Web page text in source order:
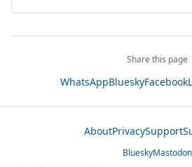
Share this page
WhatsAppBlueskyFacebook
AboutPrivacySupport
BlueskyMastodon